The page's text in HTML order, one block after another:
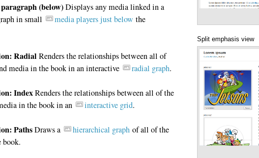
Split emphasis view
(below)Displays any media linked in a
in small
media players just belowthe
Radial Renders the relationships between all of
media in the book in an interactive
radial graph.
IndexRenders the relationships between all of the
in the book in an
interactive grid.
PathsDraws a hierarchical graph of all of the
book.